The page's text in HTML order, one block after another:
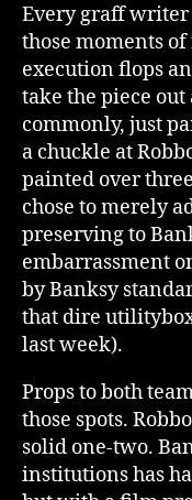
Every graff writer
those moments
execution flops
take the piece out
commonly, just
a chuckle at
painted over
chose to merely
preserving to
embarrassment
by Banksy
that dire
last week).
Props to both
those spots.
solid one-two.
institutions has